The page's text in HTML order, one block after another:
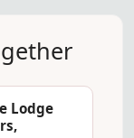
Lodge